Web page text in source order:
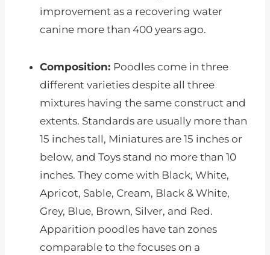
improvement as a recovering water
canine more than 400 years ago.
Composition: Poodles come in three
different varieties despite all three
mixtures having the same construct and
extents. Standards are usually more than
15 inches tall, Miniatures are 15 inches or
below, and Toys stand no more than 10
inches. They come with Black, White,
Apricot, Sable, Cream, Black & White,
Grey, Blue, Brown, Silver, and Red.
Apparition poodles have tan zones
comparable to the focuses on a